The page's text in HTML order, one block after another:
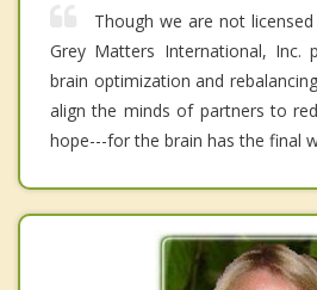
Though we are not
Grey Matters International, Inc.
brain optimization and
align the minds of partners to
hope---for the brain has the final